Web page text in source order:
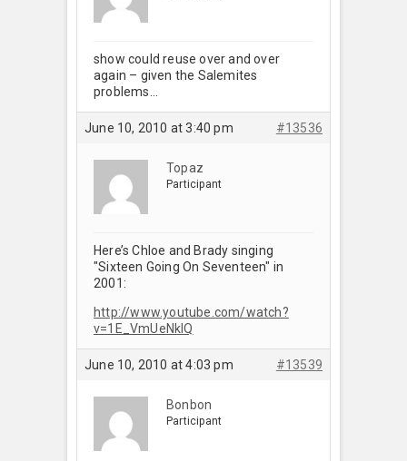
show could reuse over and over
again – given the Salemites
problems…
June 10, 2010 at 3:40 pm #13536
Topaz
Participant
Here’s Chloe and Brady singing
"Sixteen Going On Seventeen" in
2001:
http://www.youtube.com/watch?
v=1E_VmUeNkIQ
June 10, 2010 at 4:03 pm #13539
Bonbon
Participant